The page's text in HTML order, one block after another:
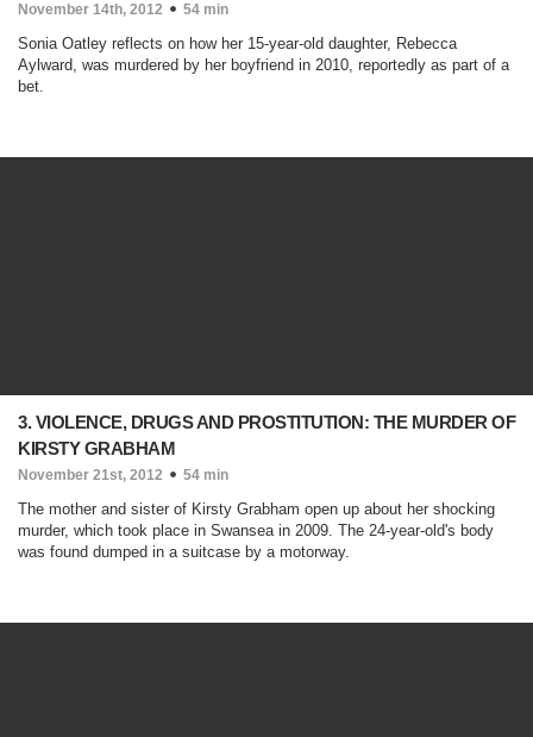
November 14th, 2012 54 min
Sonia Oatley reflects on how her 15-year-old daughter, Rebecca
Aylward, was murdered by her boyfriend in 2010, reportedly as part of a
bet.
3. VIOLENCE, DRUGS AND PROSTITUTION: THE MURDER OF
KIRSTY GRABHAM
November 21st, 2012 54 min
The mother and sister of Kirsty Grabham open up about her shocking
murder, which took place in Swansea in 2009. The 24-year-old's body
was found dumped in a suitcase by a motorway.